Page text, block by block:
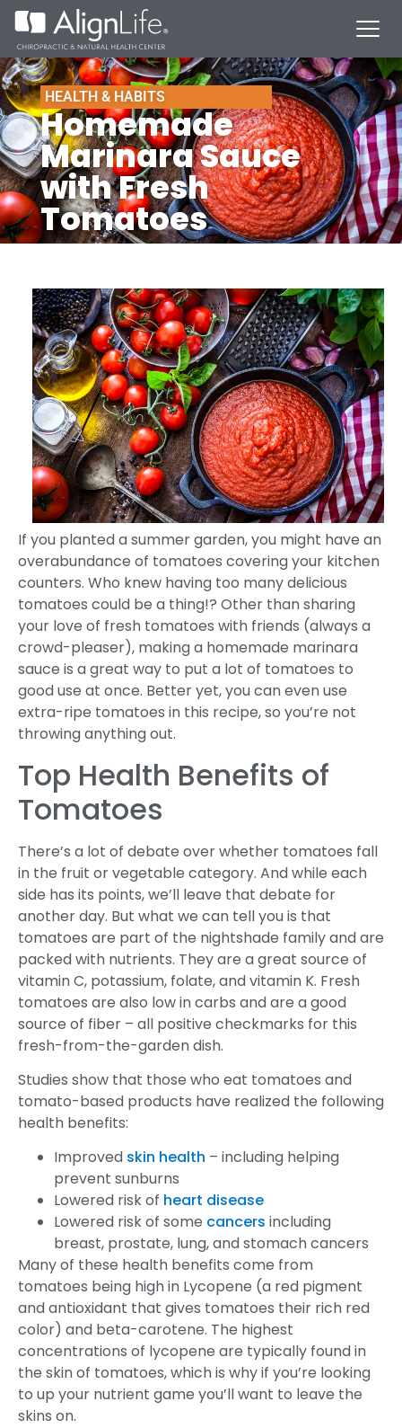
HEALTH & HABITS
Homemade
Marinara Sauce
with Fresh
Tomatoes
If you planted a summer garden, you might have an
overabundance of tomatoes covering your kitchen
counters. Who knew having too many delicious
tomatoes could be a thing!? Other than sharing
your love of fresh tomatoes with friends (always a
crowd-pleaser), making a homemade marinara
sauce is a great way to put a lot of tomatoes to
good use at once. Better yet, you can even use
extra-ripe tomatoes in this recipe, so you’re not
throwing anything out.
Top Health Benefits of
Tomatoes
There’s a lot of debate over whether tomatoes fall
in the fruit or vegetable category. And while each
side has its points, we’ll leave that debate for
another day. But what we can tell you is that
tomatoes are part of the nightshade family and are
packed with nutrients. They are a great source of
vitamin C, potassium, folate, and vitamin K. Fresh
tomatoes are also low in carbs and are a good
source of fiber – all positive checkmarks for this
fresh-from-the-garden dish.
Studies show that those who eat tomatoes and
tomato-based products have realized the following
health benefits:
Improved skin health – including helping
prevent sunburns
Lowered risk of heart disease
Lowered risk of some cancers including
breast, prostate, lung, and stomach cancers
Many of these health benefits come from
tomatoes being high in Lycopene (a red pigment
and antioxidant that gives tomatoes their rich red
color) and beta-carotene. The highest
concentrations of lycopene are typically found in
the skin of tomatoes, which is why if you’re looking
to up your nutrient game you’ll want to leave the
skins on.